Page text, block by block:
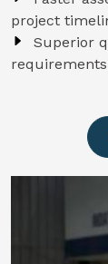
project
Superior